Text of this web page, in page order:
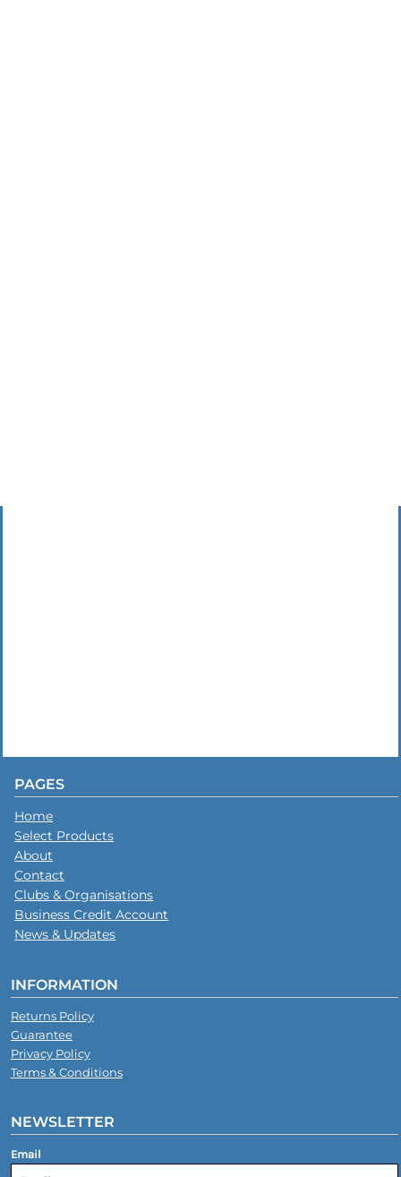
PAGES
Home
Select Products
About
Contact
Clubs & Organisations
Business Credit Account
News & Updates
INFORMATION
Returns Policy
Guarantee
Privacy Policy
Terms & Conditions
NEWSLETTER
Email